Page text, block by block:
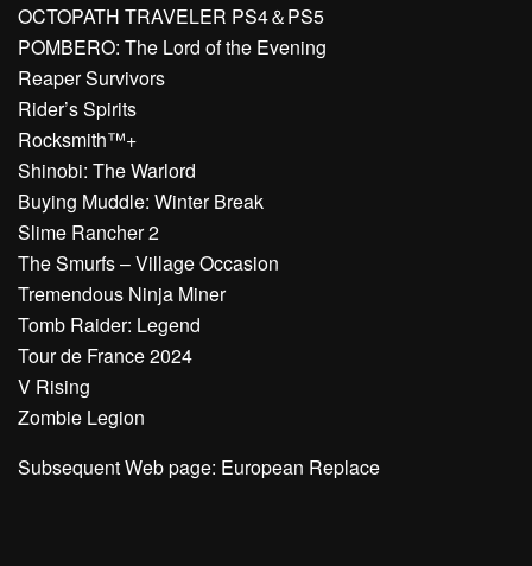
OCTOPATH TRAVELER PS4＆PS5
POMBERO: The Lord of the Evening
Reaper Survivors
Rider’s Spirits
Rocksmith™+
Shinobi: The Warlord
Buying Muddle: Winter Break
Slime Rancher 2
The Smurfs – Village Occasion
Tremendous Ninja Miner
Tomb Raider: Legend
Tour de France 2024
V Rising
Zombie Legion
Subsequent Web page: European Replace